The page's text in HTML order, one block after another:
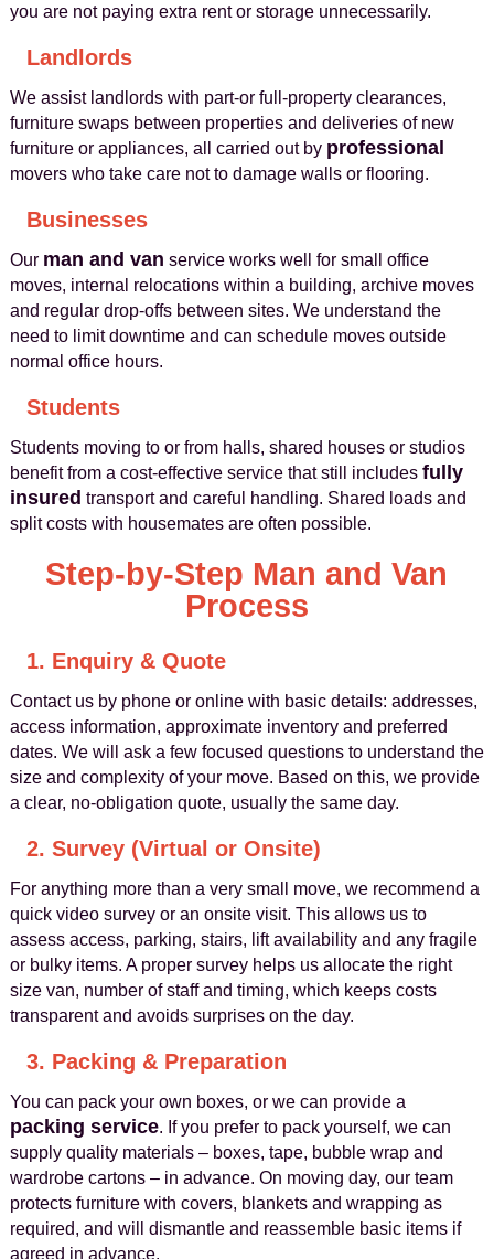
you are not paying extra rent or storage unnecessarily.
Landlords
We assist landlords with part‑or full‑property clearances,
furniture swaps between properties and deliveries of new
furniture or appliances, all carried out by professional
movers who take care not to damage walls or flooring.
Businesses
Our man and van service works well for small office
moves, internal relocations within a building, archive moves
and regular drop‑offs between sites. We understand the
need to limit downtime and can schedule moves outside
normal office hours.
Students
Students moving to or from halls, shared houses or studios
benefit from a cost‑effective service that still includes fully
insured transport and careful handling. Shared loads and
split costs with housemates are often possible.
Step‑by‑Step Man and Van
Process
1. Enquiry & Quote
Contact us by phone or online with basic details: addresses,
access information, approximate inventory and preferred
dates. We will ask a few focused questions to understand the
size and complexity of your move. Based on this, we provide
a clear, no‑obligation quote, usually the same day.
2. Survey (Virtual or Onsite)
For anything more than a very small move, we recommend a
quick video survey or an onsite visit. This allows us to
assess access, parking, stairs, lift availability and any fragile
or bulky items. A proper survey helps us allocate the right
size van, number of staff and timing, which keeps costs
transparent and avoids surprises on the day.
3. Packing & Preparation
You can pack your own boxes, or we can provide a
packing service. If you prefer to pack yourself, we can
supply quality materials – boxes, tape, bubble wrap and
wardrobe cartons – in advance. On moving day, our team
protects furniture with covers, blankets and wrapping as
required, and will dismantle and reassemble basic items if
agreed in advance.